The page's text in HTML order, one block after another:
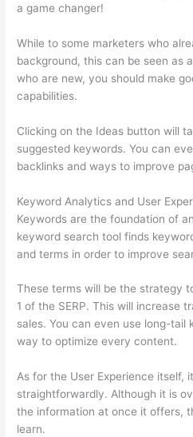
a game changer!
While to some marketers who
background, this can be seen as
who are new, you should make
capabilities.
Clicking on the Ideas button will
suggested keywords. You can
backlinks and ways to improve
Keyword Analytics and User
Keywords are the foundation of
keyword search tool finds
and terms in order to improve
These terms will be the strategy
1 of the SERP. This will increase
sales. You can even use long-tail
way to optimize every content.
As for the User Experience itself,
straightforwardly. Although it is
the information at once it offers,
learn.